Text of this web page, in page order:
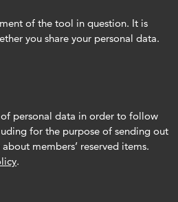
of the tool in question. It is
you share your personal data.
personal data in order to follow
for the purpose of sending out
members’ reserved items.
.